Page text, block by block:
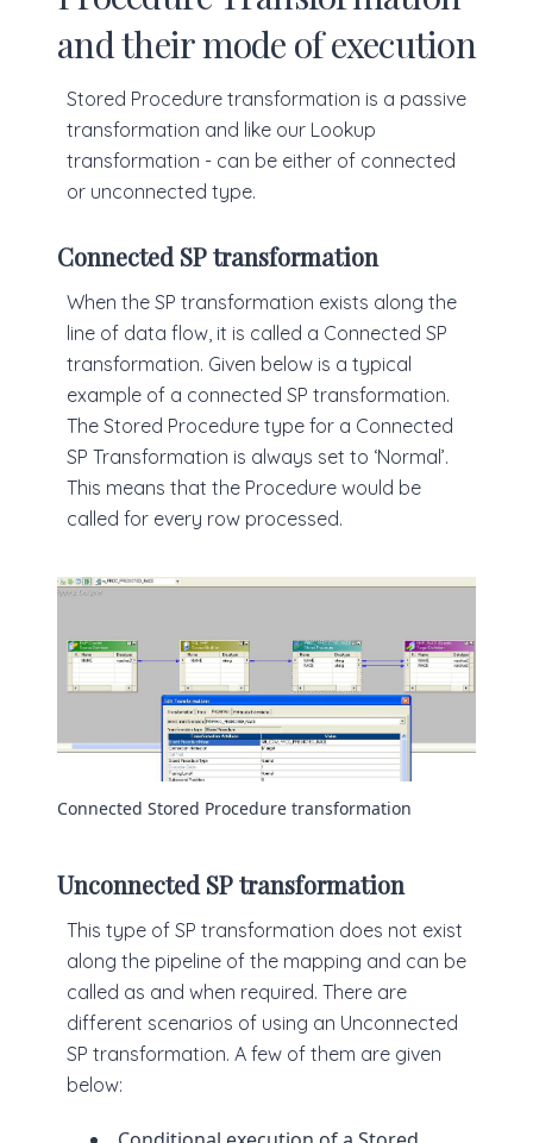
and their mode of execution
Stored Procedure transformation is a passive
transformation and like our Lookup
transformation - can be either of connected
or unconnected type.
Connected SP transformation
When the SP transformation exists along the
line of data flow, it is called a Connected SP
transformation. Given below is a typical
example of a connected SP transformation.
The Stored Procedure type for a Connected
SP Transformation is always set to ‘Normal’.
This means that the Procedure would be
called for every row processed.
Connected Stored Procedure transformation
Unconnected SP transformation
This type of SP transformation does not exist
along the pipeline of the mapping and can be
called as and when required. There are
different scenarios of using an Unconnected
SP transformation. A few of them are given
below: